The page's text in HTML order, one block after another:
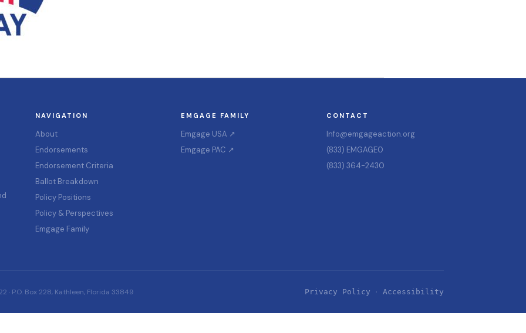
NAVIGATION
About
Endorsements
Endorsement Criteria
Ballot Breakdown
Policy Positions
Policy & Perspectives
Emgage Family
EMGAGE FAMILY
Emgage USA ↗
Emgage PAC ↗
CONTACT
Info@emgageaction.org
(833) EMGAGE0
(833) 364-2430
· P.O. Box 228, Kathleen, Florida 33849 Privacy Policy · Accessibility